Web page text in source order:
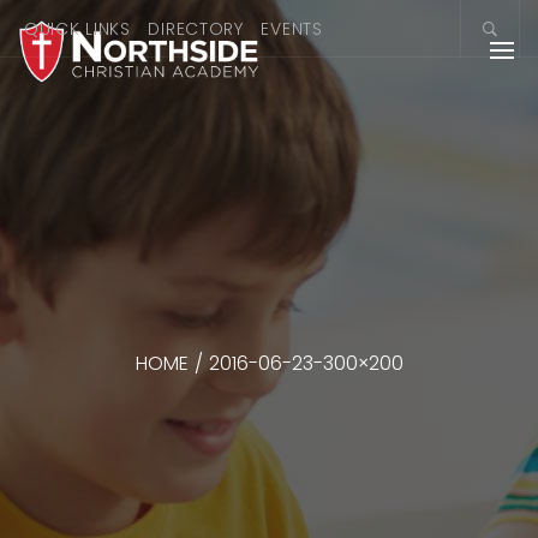
QUICK LINKS DIRECTORY EVENTS
HOME / 2016-06-23-300×200